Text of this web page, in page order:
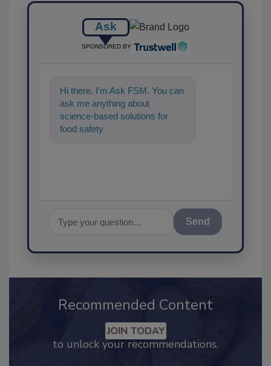
Ask
SPONSORED BY
Hi there. I'm Ask FSM. You can
ask me anything about
science-based solutions for
food safety and quality
Send
Recommended Content
JOIN TODAY